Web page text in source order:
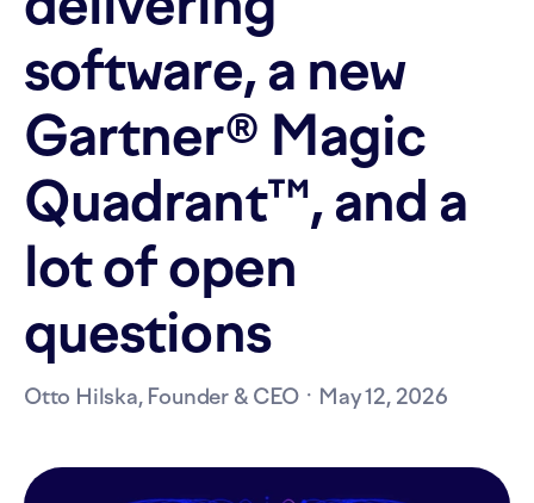
software, a new
Gartner® Magic
Quadrant™, and a
lot of open
questions
Otto Hilska, Founder & CEO · May 12, 2026